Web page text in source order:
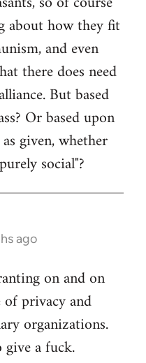
about how they fit
and even
there does need
But based
Or based upon
given, whether
social"?
ago
on and on
privacy and
organizations.
give a fuck.